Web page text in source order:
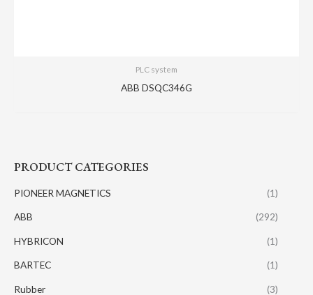
PRODUCT CATEGORIES
PIONEER MAGNETICS (1)
ABB (292)
HYBRICON (1)
BARTEC (1)
Rubber (3)
PLC system
ABB DSQC346G